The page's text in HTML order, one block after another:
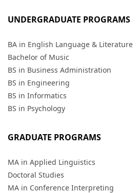
UNDERGRADUATE PROGRAMS
BA in English Language & Literature
Bachelor of Music
BS in Business Administration
BS in Engineering
BS in Informatics
BS in Psychology
GRADUATE PROGRAMS
MA in Applied Linguistics
Doctoral Studies
MA in Conference Interpreting